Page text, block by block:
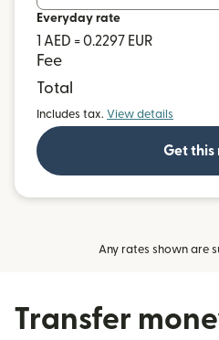
Everyday rate
1 AED = 0.2297 EUR
Fee
Total
Includes tax. View details
Get this
Any rates shown are
Transfer